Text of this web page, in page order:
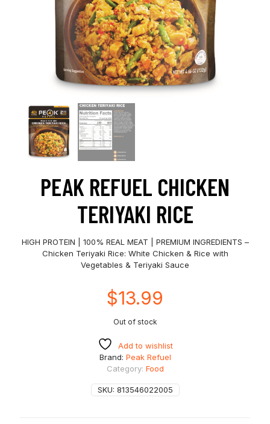
PEAK REFUEL CHICKEN
TERIYAKI RICE
HIGH PROTEIN | 100% REAL MEAT | PREMIUM INGREDIENTS –
Chicken Teriyaki Rice: White Chicken & Rice with
Vegetables & Teriyaki Sauce
$13.99
Out of stock
Add to wishlist
SKU: 813546022005
Category: Food
Brand: Peak Refuel